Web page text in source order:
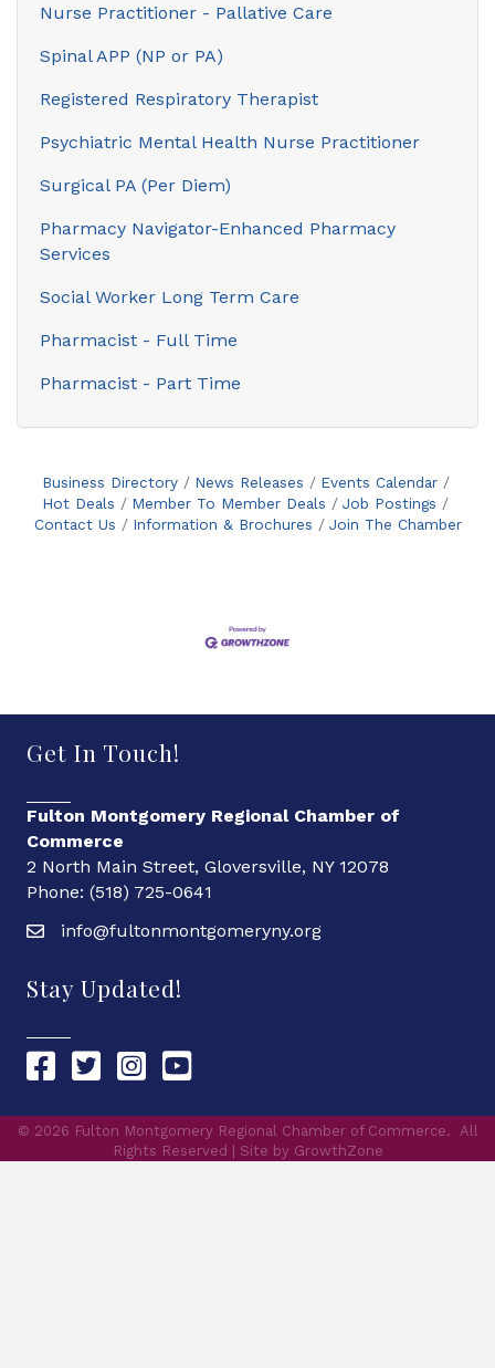
Nurse Practitioner - Pallative Care
Spinal APP (NP or PA)
Registered Respiratory Therapist
Psychiatric Mental Health Nurse Practitioner
Surgical PA (Per Diem)
Pharmacy Navigator-Enhanced Pharmacy
Services
Social Worker Long Term Care
Pharmacist - Full Time
Pharmacist - Part Time
Business Directory News Releases
Events Calendar
Hot Deals
Member To Member Deals
Job Postings
Contact Us
Information & Brochures Join The Chamber
Get In Touch!
Fulton Montgomery Regional Chamber of
Commerce
2 North Main Street, Gloversville, NY 12078
Phone: (518) 725-0641
info@fultonmontgomeryny.org
Stay Updated!
Chamber Facebook link
Chamber Twitter link
Chamber Instagram link
Chamber YouTube link
© 2026 Fulton Montgomery Regional Chamber of Commerce.
All
Rights Reserved | Site by GrowthZone